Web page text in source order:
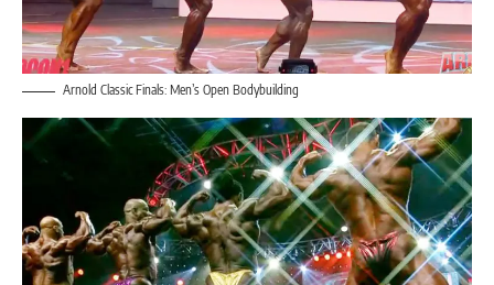
Arnold Classic Finals: Men’s Open Bodybuilding